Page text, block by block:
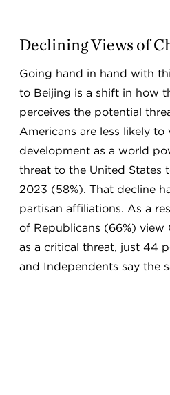
Declining Views of
Going hand in hand with
to Beijing is a shift in how
perceives the potential
Americans are less likely to
development as a world
threat to the United States
2023 (58%). That decline
partisan affiliations. As a
of Republicans (66%) view
as a critical threat, just 44
and Independents say the